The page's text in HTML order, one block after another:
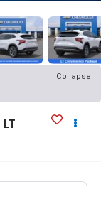
Collapse
LT